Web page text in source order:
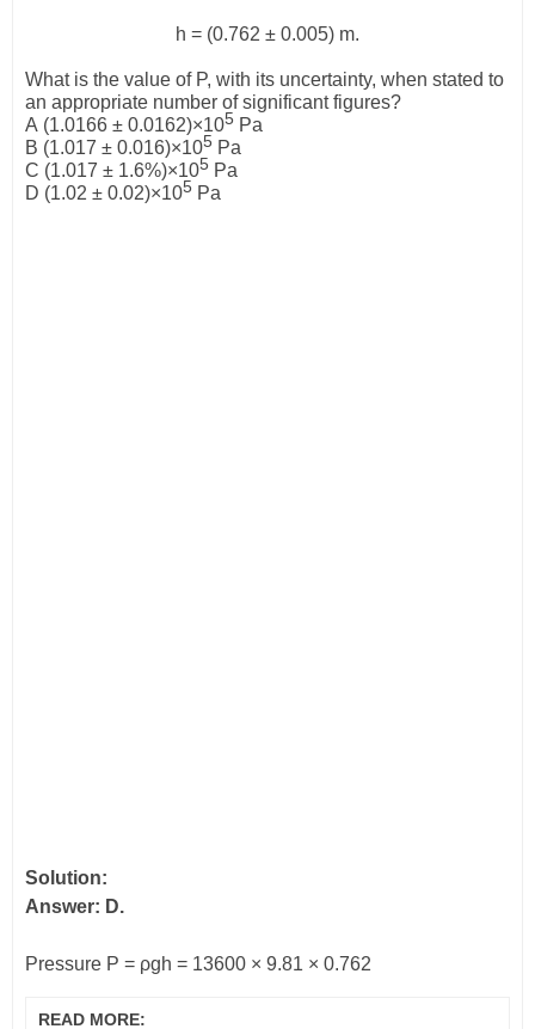
h = (0.762 ± 0.005) m.
What is the value of P, with its uncertainty, when stated to
an appropriate number of significant figures?
A (1.0166 ± 0.0162)×105 Pa
B (1.017 ± 0.016)×105 Pa
C (1.017 ± 1.6%)×105 Pa
D (1.02 ± 0.02)×105 Pa
Solution:
Answer: D.
Pressure P = ρgh = 13600 × 9.81 × 0.762
READ MORE: